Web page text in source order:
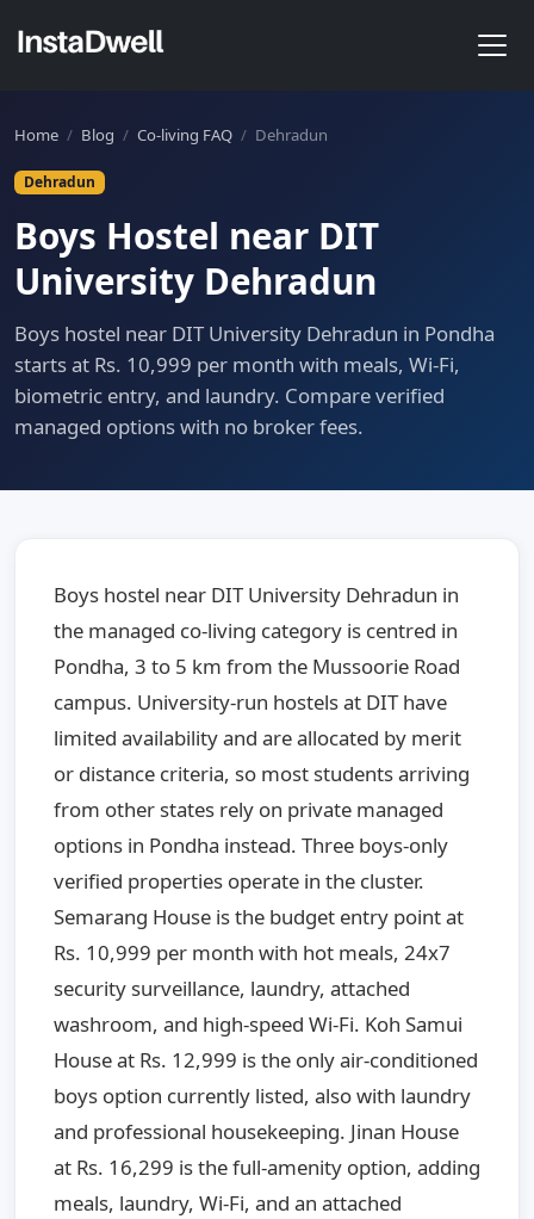
Home / Blog / Co-living FAQ / Dehradun
Dehradun
Boys Hostel near DIT
University Dehradun
Boys hostel near DIT University Dehradun in Pondha
starts at Rs. 10,999 per month with meals, Wi-Fi,
biometric entry, and laundry. Compare verified
managed options with no broker fees.
Boys hostel near DIT University Dehradun in
the managed co-living category is centred in
Pondha, 3 to 5 km from the Mussoorie Road
campus. University-run hostels at DIT have
limited availability and are allocated by merit
or distance criteria, so most students arriving
from other states rely on private managed
options in Pondha instead. Three boys-only
verified properties operate in the cluster.
Semarang House is the budget entry point at
Rs. 10,999 per month with hot meals, 24x7
security surveillance, laundry, attached
washroom, and high-speed Wi-Fi. Koh Samui
House at Rs. 12,999 is the only air-conditioned
boys option currently listed, also with laundry
and professional housekeeping. Jinan House
at Rs. 16,299 is the full-amenity option, adding
meals, laundry, Wi-Fi, and an attached